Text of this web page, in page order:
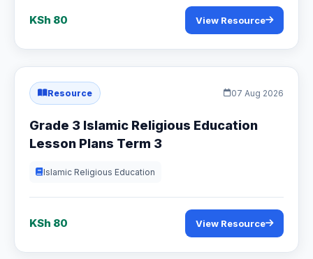
KSh 80 View Resource
Resource 07 Aug 2026
Grade 3 Islamic Religious Education
Lesson Plans Term 3
Islamic Religious Education
KSh 80 View Resource